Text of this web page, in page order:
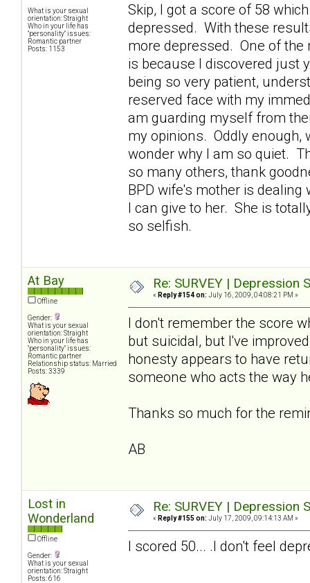
What is your sexual
orientation: Straight
Who in your life has
"personality" issues:
Romantic partner
Posts: 1153
Skip, I got a score of 58
depressed. With these
more depressed. One of
is because I discovered just
being so very patient,
reserved face with my
am guarding myself from
my opinions. Oddly enough,
wonder why I am so quiet.
so many others, thank
BPD wife's mother is
I can give to her. She is
so selfish.
At Bay
Offline
Gender:
What is your sexual
orientation: Straight
Who in your life has
"personality" issues:
Romantic partner
Relationship status: Married
Posts: 3339
Re: SURVEY |
« Reply #154 on: July 16, 2009, 04:08:21 PM »
I don't remember the score
but suicidal, but I've
honesty appears to have
someone who acts the way
Thanks so much for the
AB
Lost in
Wonderland
Offline
Gender:
What is your sexual
orientation: Straight
Posts: 616
Re: SURVEY |
« Reply #155 on: July 17, 2009, 09:14:13 AM »
I scored 50... .I don't feel